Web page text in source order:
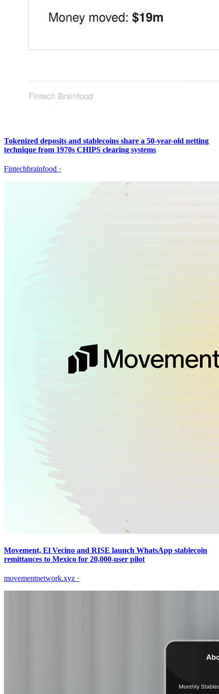
Tokenized deposits and stablecoins share a 50-year-old netting
technique from 1970s CHIPS clearing systems
Fintechbrainfood ·
Movement, El Vecino and RISE launch WhatsApp stablecoin
remittances to Mexico for 20,000-user pilot
movementnetwork.xyz ·